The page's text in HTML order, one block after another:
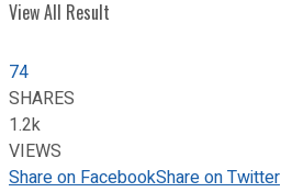
View All Result
74
SHARES
1.2k
VIEWS
Share on FacebookShare on Twitter